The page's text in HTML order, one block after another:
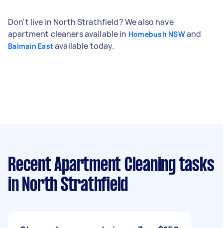
Don't live in North Strathfield? We also have
apartment cleaners available in Homebush NSWand
Balmain Eastavailable today.
Recent Apartment Cleaning tasks
in North Strathfield